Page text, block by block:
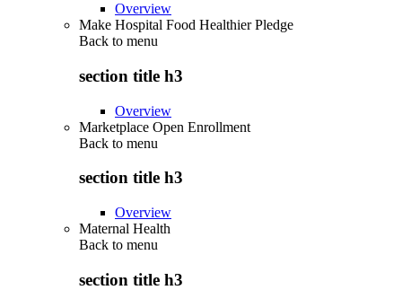
Overview
Make Hospital Food Healthier Pledge
Back to menu
section title h3
Overview
Marketplace Open Enrollment
Back to menu
section title h3
Overview
Maternal Health
Back to menu
section title h3